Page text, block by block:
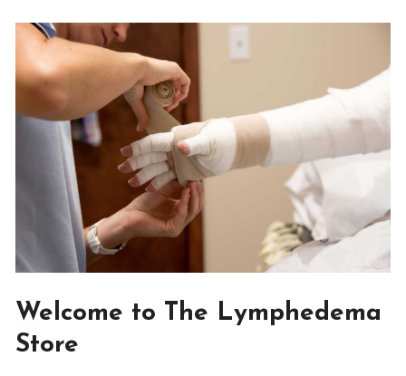
Welcome to The Lymphedema
Store